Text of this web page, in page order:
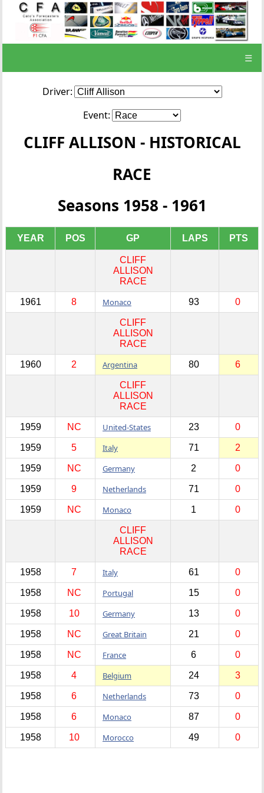
☰
Driver:
Event:
CLIFF ALLISON - HISTORICAL
RACE
Seasons 1958 - 1961
YEAR POS GP LAPS PTS
CLIFF
ALLISON
RACE
1961 8 Monaco 93 0
CLIFF
ALLISON
RACE
1960 2 Argentina 80 6
CLIFF
ALLISON
RACE
1959 NC United-States 23 0
1959 5 Italy 71 2
1959 NC Germany 2 0
1959 9 Netherlands 71 0
1959 NC Monaco 1 0
CLIFF
ALLISON
RACE
1958 7 Italy 61 0
1958 NC Portugal 15 0
1958 10 Germany 13 0
1958 NC Great Britain 21 0
1958 NC France 6 0
1958 4 Belgium 24 3
1958 6 Netherlands 73 0
1958 6 Monaco 87 0
1958 10 Morocco 49 0